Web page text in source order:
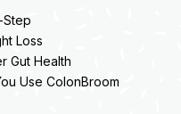
Step
Loss
Gut Health
Use ColonBroom